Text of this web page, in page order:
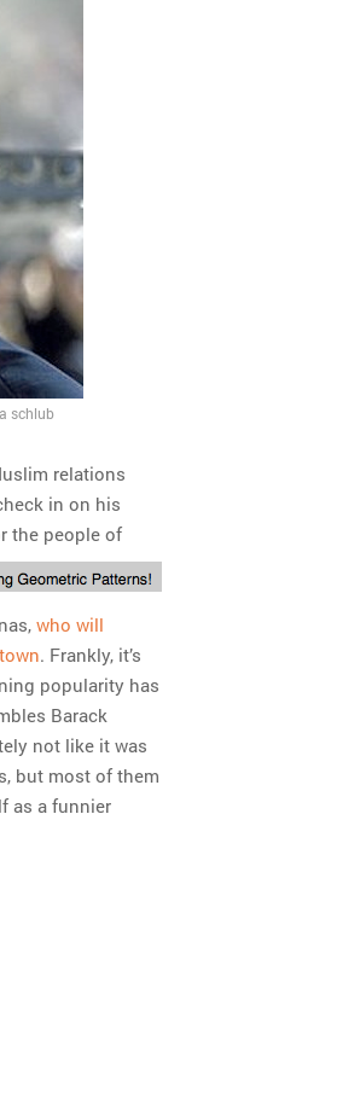
schlub
relations
in on his
the people of
who will
. Frankly, it’s
popularity has
Barack
not like it was
but most of them
as a funnier